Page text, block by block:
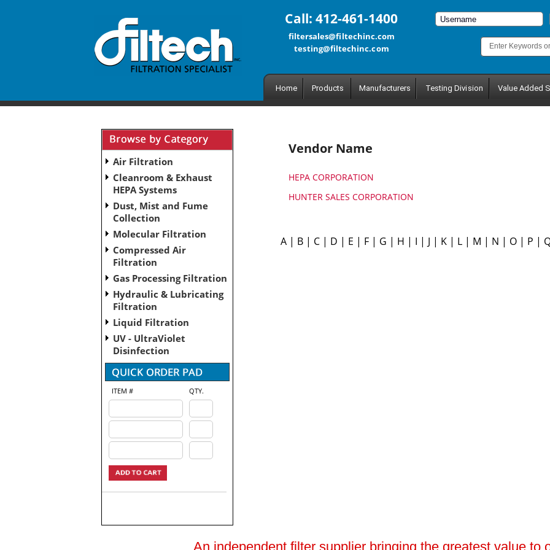
Call: 412-461-1400
filtersales@filtechinc.com
testing@filtechinc.com
Home Products Manufacturers Testing Division Value Added
Air Filtration
Cleanroom & Exhaust
HEPA Systems
Dust, Mist and Fume
Collection
Molecular Filtration
Compressed Air
Filtration
Gas Processing Filtration
Hydraulic & Lubricating
Filtration
Liquid Filtration
UV - UltraViolet
Disinfection
ITEM # QTY.
Vendor Name
HEPA CORPORATION
HUNTER SALES CORPORATION
A | B | C | D | E | F | G | H | I | J | K | L | M | N | O | P |
An independent filter supplier bringing the greatest value to